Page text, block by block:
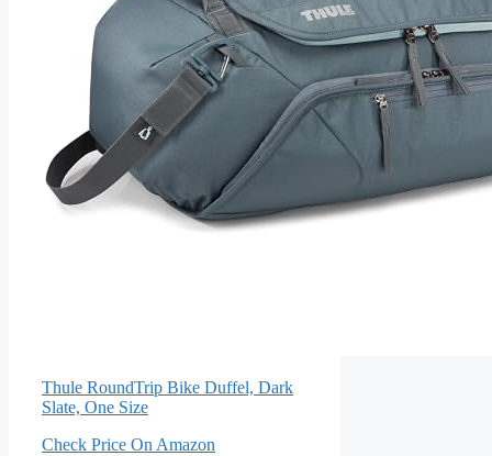
Thule RoundTrip Bike Duffel, Dark
Slate, One Size
Check Price On Amazon